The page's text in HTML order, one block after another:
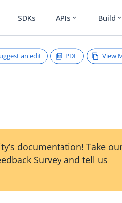
SDKs APIs expand_more Build expand_more
an edit PDF View
documentation! Take our
Survey and tell us